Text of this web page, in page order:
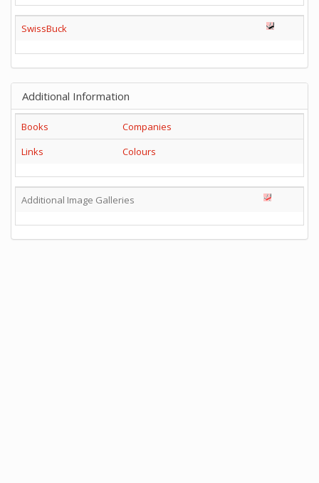
SwissBuck
Additional Information
Books
Companies
Links
Colours
Additional Image Galleries